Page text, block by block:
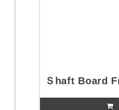
Ｓhaft Board